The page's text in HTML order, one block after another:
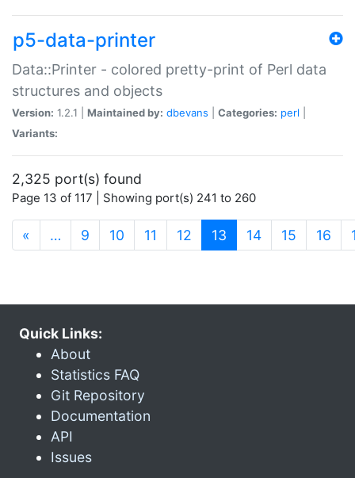
p5-data-printer
Data::Printer - colored pretty-print of Perl data
structures and objects
Version: 1.2.1 | Maintained by: dbevans Categories: perl
Variants:
2,325 port(s) found
Page 13 of 117 | Showing port(s) 241 to 260
« … 9 10 11 12 13 (current)
14 15 16
Quick Links:
About
Statistics FAQ
Git Repository
Documentation
API
Issues